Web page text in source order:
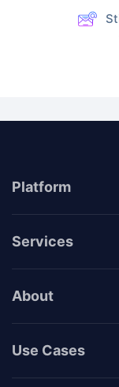
Platform
Services
About
Use Cases